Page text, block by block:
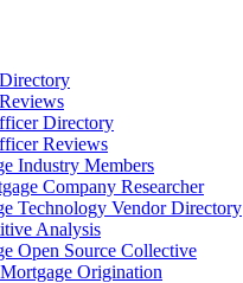
Directory
Reviews
Industry Members
Company Researcher
Technology Vendor Directory
Analysis
Open Source Collective
Origination